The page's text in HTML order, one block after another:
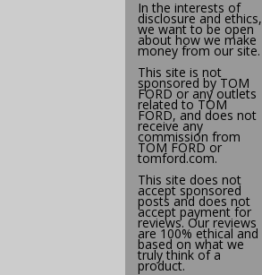
In the interests of
disclosure and ethics,
we want to be open
about how we make
money from our site.
This site is not
sponsored by TOM
FORD or any outlets
related to TOM
FORD, and does not
receive any
commission from
TOM FORD or
tomford.com.
This site does not
accept sponsored
posts and does not
accept payment for
reviews. Our reviews
are 100% ethical and
based on what we
truly think of a
product.